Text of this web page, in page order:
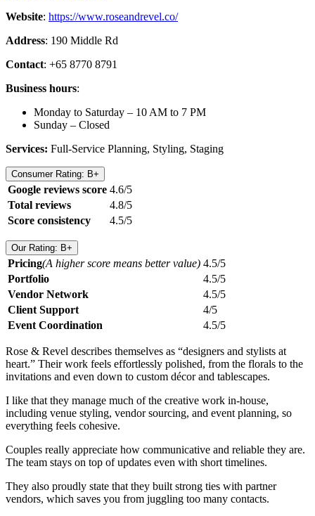
Website: https://www.roseandrevel.co/
Address: 190 Middle Rd
Contact: +65 8770 8791
Business hours:
Monday to Saturday – 10 AM to 7 PM
Sunday – Closed
Services: Full-Service Planning, Styling, Staging
Consumer Rating: B+
Google reviews score 4.6/5
Total reviews
4.8/5
Score consistency
4.5/5
Our Rating: B+
Pricing(A higher score means better value) 4.5/5
Portfolio
4.5/5
Vendor Network
4.5/5
Client Support
4/5
Event Coordination
4.5/5
Rose & Revel describes themselves as “designers and stylists at
heart.” Their work feels effortlessly polished, from the florals to the
invitations and even down to custom décor and tablescapes.
I like that they manage much of the creative work in-house,
including venue styling, vendor sourcing, and event planning, so
everything feels cohesive.
Couples really appreciate how communicative and reliable they are.
The team stays on top of updates even with short timelines.
They also proudly state that they built strong ties with partner
vendors, which saves you from juggling too many contacts.